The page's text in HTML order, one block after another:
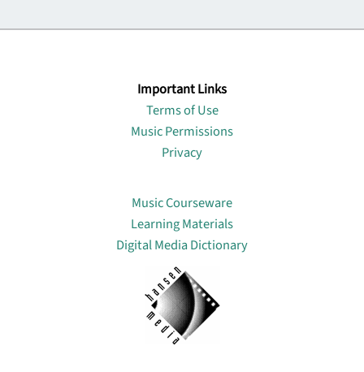
Important Links
Terms of Use
Music Permissions
Privacy
Music Courseware
Learning Materials
Digital Media Dictionary